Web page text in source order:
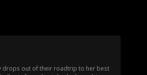
drops out of their roadtrip to her best